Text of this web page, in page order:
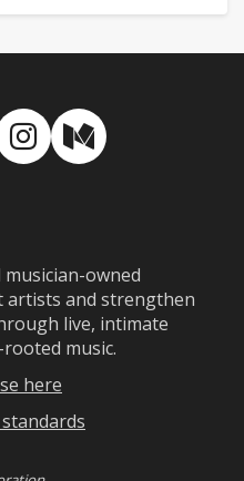
Instagram
Medium
owned
artists and strengthen
live, intimate
music.
here